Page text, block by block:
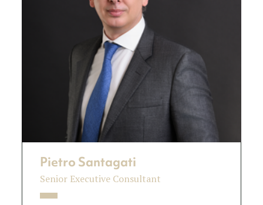
Pietro Santagati
Senior Executive Consultant